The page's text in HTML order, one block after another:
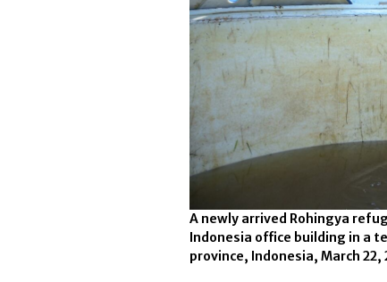
A newly arrived Rohingya
Indonesia office building in a
province, Indonesia, March